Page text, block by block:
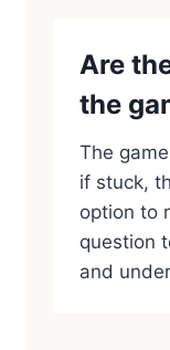
Are
the
The
if stuck,
option to
question
and